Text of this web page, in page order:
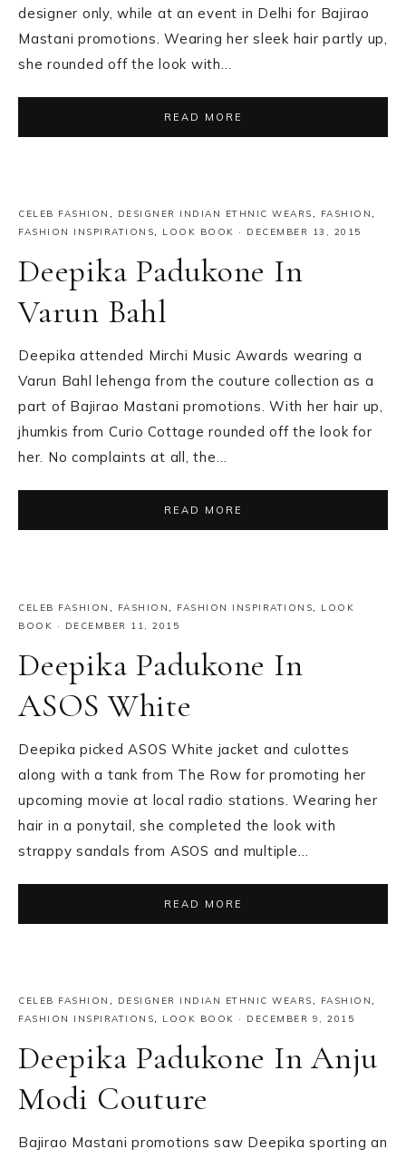
designer only, while at an event in Delhi for Bajirao
Mastani promotions. Wearing her sleek hair partly up,
she rounded off the look with…
READ MORE
CELEB FASHION , DESIGNER INDIAN ETHNIC WEARS, FASHION,
FASHION INSPIRATIONS, LOOK BOOK · DECEMBER 13, 2015
Deepika Padukone In
Varun Bahl
Deepika attended Mirchi Music Awards wearing a
Varun Bahl lehenga from the couture collection as a
part of Bajirao Mastani promotions. With her hair up,
jhumkis from Curio Cottage rounded off the look for
her. No complaints at all, the…
READ MORE
CELEB FASHION FASHION FASHION INSPIRATIONS
LOOK
BOOK
· DECEMBER 11, 2015
Deepika Padukone In
ASOS White
Deepika picked ASOS White jacket and culottes
along with a tank from The Row for promoting her
upcoming movie at local radio stations. Wearing her
hair in a ponytail, she completed the look with
strappy sandals from ASOS and multiple…
READ MORE
CELEB FASHION , DESIGNER INDIAN ETHNIC WEARS, FASHION,
FASHION INSPIRATIONS, LOOK BOOK · DECEMBER 9, 2015
Deepika Padukone In Anju
Modi Couture
Bajirao Mastani promotions saw Deepika sporting an